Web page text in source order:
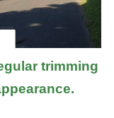
trimming